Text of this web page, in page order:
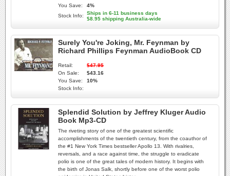
You Save:
4%
Stock Info:
Ships in 6-11 business days
$8.95 shipping Australia-wide
Surely You're Joking, Mr. Feynman by
Richard Phillips Feynman AudioBook CD
Retail:
$47.95
On Sale:
$43.16
You Save:
10%
Stock Info:
Splendid Solution by Jeffrey Kluger Audio
Book Mp3-CD
The riveting story of one of the greatest scientific
accomplishments of the twentieth century, from the coauthor of
the #1 New York Times bestseller Apollo 13. With rivalries,
reversals, and a race against time, the struggle to eradicate
polio is one of the great tales of modern history. It begins with
the birth of Jonas Salk, shortly before one of the worst polio